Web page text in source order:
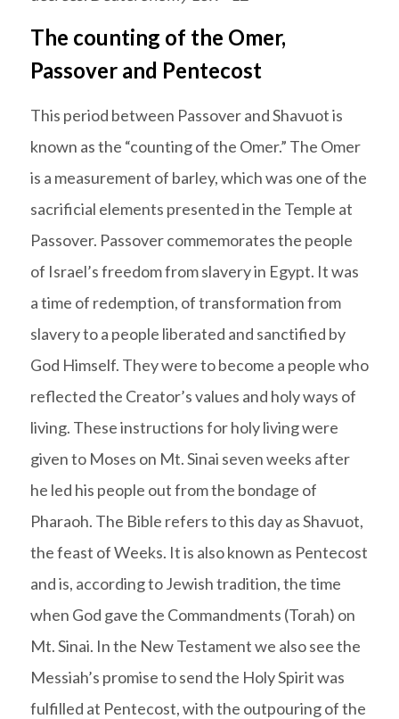
The counting of the Omer,
Passover and Pentecost
This period between Passover and Shavuot is
known as the “counting of the Omer.” The Omer
is a measurement of barley, which was one of the
sacrificial elements presented in the Temple at
Passover. Passover commemorates the people
of Israel’s freedom from slavery in Egypt. It was
a time of redemption, of transformation from
slavery to a people liberated and sanctified by
God Himself. They were to become a people who
reflected the Creator’s values and holy ways of
living. These instructions for holy living were
given to Moses on Mt. Sinai seven weeks after
he led his people out from the bondage of
Pharaoh. The Bible refers to this day as Shavuot,
the feast of Weeks. It is also known as Pentecost
and is, according to Jewish tradition, the time
when God gave the Commandments (Torah) on
Mt. Sinai. In the New Testament we also see the
Messiah’s promise to send the Holy Spirit was
fulfilled at Pentecost, with the outpouring of the